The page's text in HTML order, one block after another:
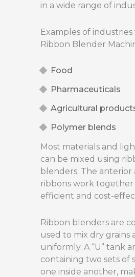
in a wide range of
Examples of
Ribbon Blender
Food
Pharmaceuticals
Agricultural
Polymer blends
Most materials and
can be mixed using
blenders. The anterior
ribbons work
efficient and cost-
Ribbon blenders are
used to mix dry grains
uniformly. A “U” tank
containing two sets of
one inside another,